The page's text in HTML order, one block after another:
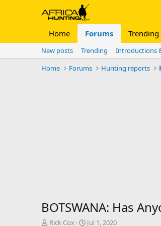
Home Forums Trending
New posts Trending Introductions
Home
Forums Hunting reports
BOTSWANA: Has
T
Rick Cox
S
Jul 1, 2020